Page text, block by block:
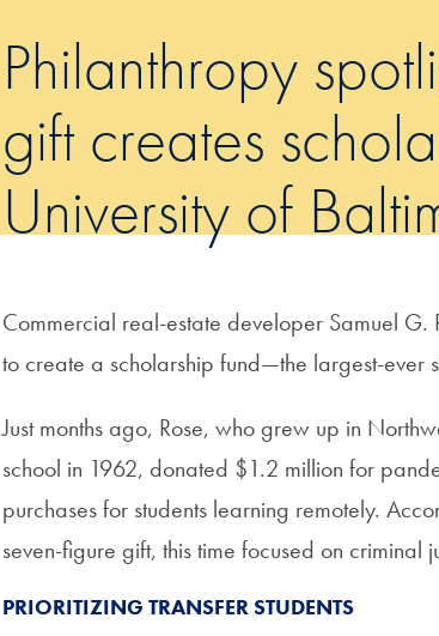
Philanthropy
gift creates
University of
Commercial real-estate developer Samuel G.
to create a scholarship fund—the largest-ever
Just months ago, Rose, who grew up in
school in 1962, donated $1.2 million for
purchases for students learning remotely.
seven-figure gift, this time focused on criminal
PRIORITIZING TRANSFER STUDENTS